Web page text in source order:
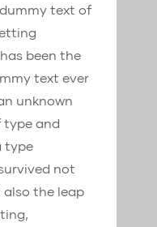
text of
been the
text ever
unknown
type and
type
not
the leap